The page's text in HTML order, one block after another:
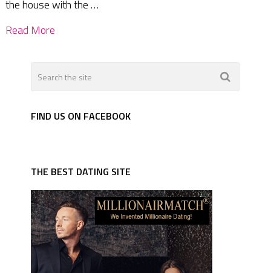
the house with the …
Read More
FIND US ON FACEBOOK
THE BEST DATING SITE